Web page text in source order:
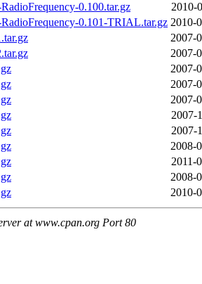
0.100.tar.gz
2010-
0.101-TRIAL.tar.gz 2010-
2007-
2007-
2007-
2007-
2007-
2007-
2007-
2008-
2011-
2008-
2010-
at www.cpan.org Port 80